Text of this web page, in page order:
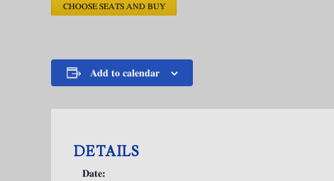
CHOOSE SEATS AND BUY
Add to calendar
DETAILS
Date: